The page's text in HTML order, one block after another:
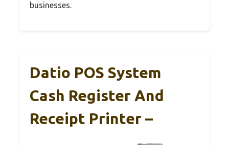
businesses.
Datio POS System
Cash Register And
Receipt Printer –